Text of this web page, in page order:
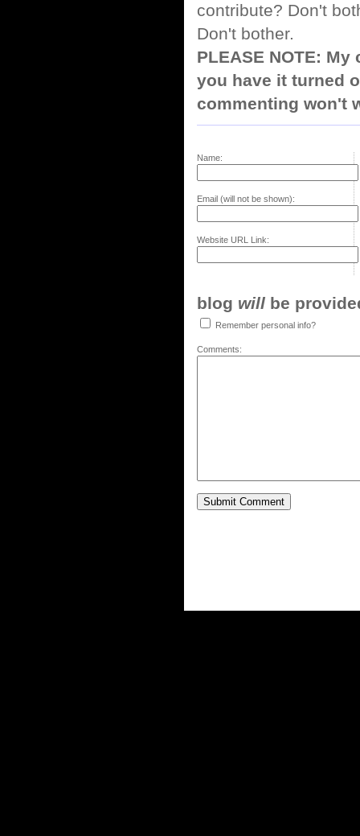
contribute? Don't
Don't bother.
PLEASE NOTE:
you have it turned
commenting won't
Name:
Email (will not be shown):
Website URL Link:
blog will be
Remember personal info?
Comments: